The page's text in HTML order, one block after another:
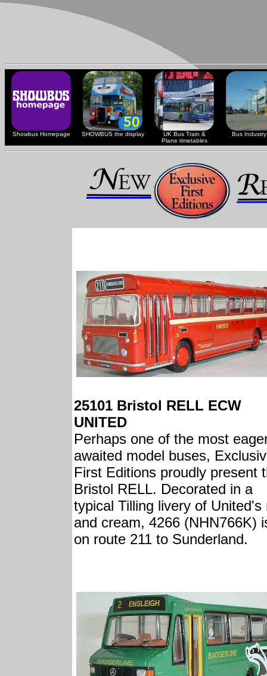
Showbus Homepage SHOWBUS the display
UK Bus Train &
Plane timetables
Bus Industry
25101 Bristol RELL ECW
UNITED
Perhaps one of the most
awaited model buses,
First Editions proudly present
Bristol RELL. Decorated in a
typical Tilling livery of United's
and cream, 4266 (NHN766K)
on route 211 to Sunderland.